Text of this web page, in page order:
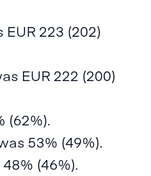
223 (202)
EUR 222 (200)
(62%).
53% (49%).
(46%).